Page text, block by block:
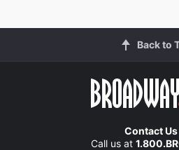
Back to
Contact Us
Call us at